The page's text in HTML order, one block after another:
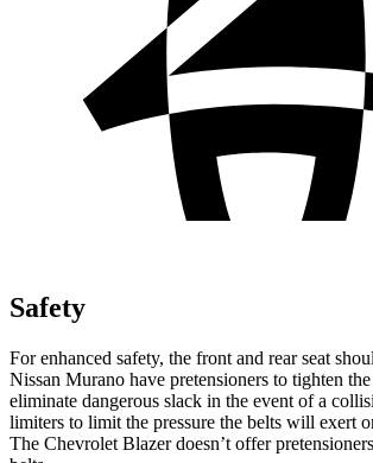
Safety
For enhanced safety, the front and rear seat
Nissan Murano have pretensioners to tighten the
eliminate dangerous slack in the event of a
limiters to limit the pressure the belts will exert
The Chevrolet Blazer doesn’t offer